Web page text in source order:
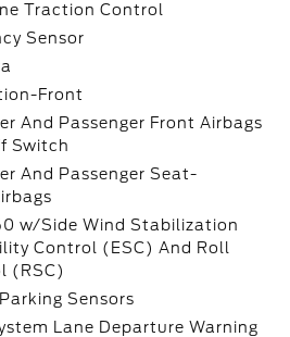
Traction Control
Sensor
Front
And Passenger Front Airbags
Switch
And Passenger Seat-
w/Side Wind Stabilization
Control (ESC) And Roll
(RSC)
Sensors
Lane Departure Warning